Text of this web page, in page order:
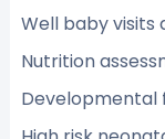
Well baby visits
Nutrition
Developmental